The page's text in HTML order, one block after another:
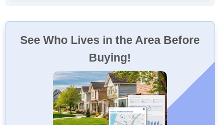
See Who Lives in the Area Before
Buying!